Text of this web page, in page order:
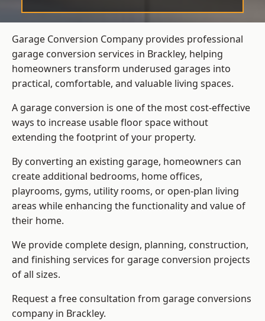
Garage Conversion Company provides professional
garage conversion services in Brackley, helping
homeowners transform underused garages into
practical, comfortable, and valuable living spaces.
A garage conversion is one of the most cost-effective
ways to increase usable floor space without
extending the footprint of your property.
By converting an existing garage, homeowners can
create additional bedrooms, home offices,
playrooms, gyms, utility rooms, or open-plan living
areas while enhancing the functionality and value of
their home.
We provide complete design, planning, construction,
and finishing services for garage conversion projects
of all sizes.
Request a free consultation from garage conversions
company in Brackley.